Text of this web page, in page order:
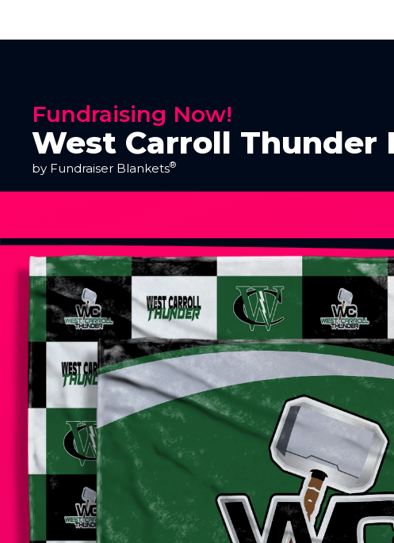
Fundraising Now!
West Carroll Thunder
by Fundraiser Blankets®